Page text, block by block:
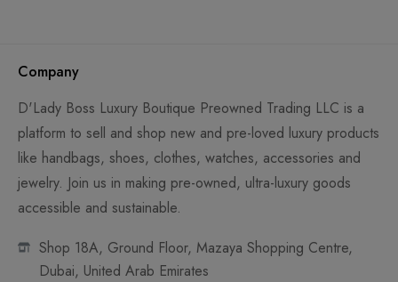
Company
D'Lady Boss Luxury Boutique Preowned Trading LLC is a
platform to sell and shop new and pre-loved luxury products
like handbags, shoes, clothes, watches, accessories and
jewelry. Join us in making pre-owned, ultra-luxury goods
accessible and sustainable.
Shop 18A, Ground Floor, Mazaya Shopping Centre,
Dubai, United Arab Emirates